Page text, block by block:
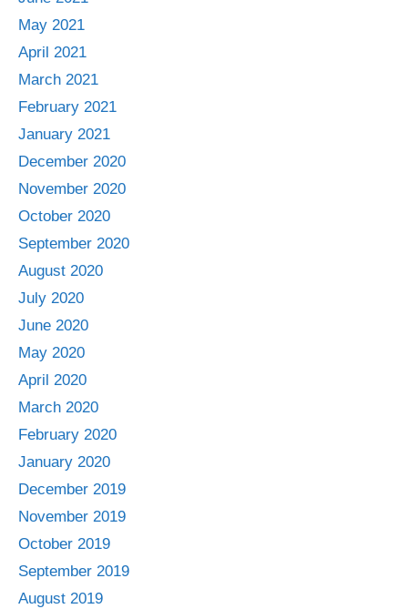
May 2021
April 2021
March 2021
February 2021
January 2021
December 2020
November 2020
October 2020
September 2020
August 2020
July 2020
June 2020
May 2020
April 2020
March 2020
February 2020
January 2020
December 2019
November 2019
October 2019
September 2019
August 2019